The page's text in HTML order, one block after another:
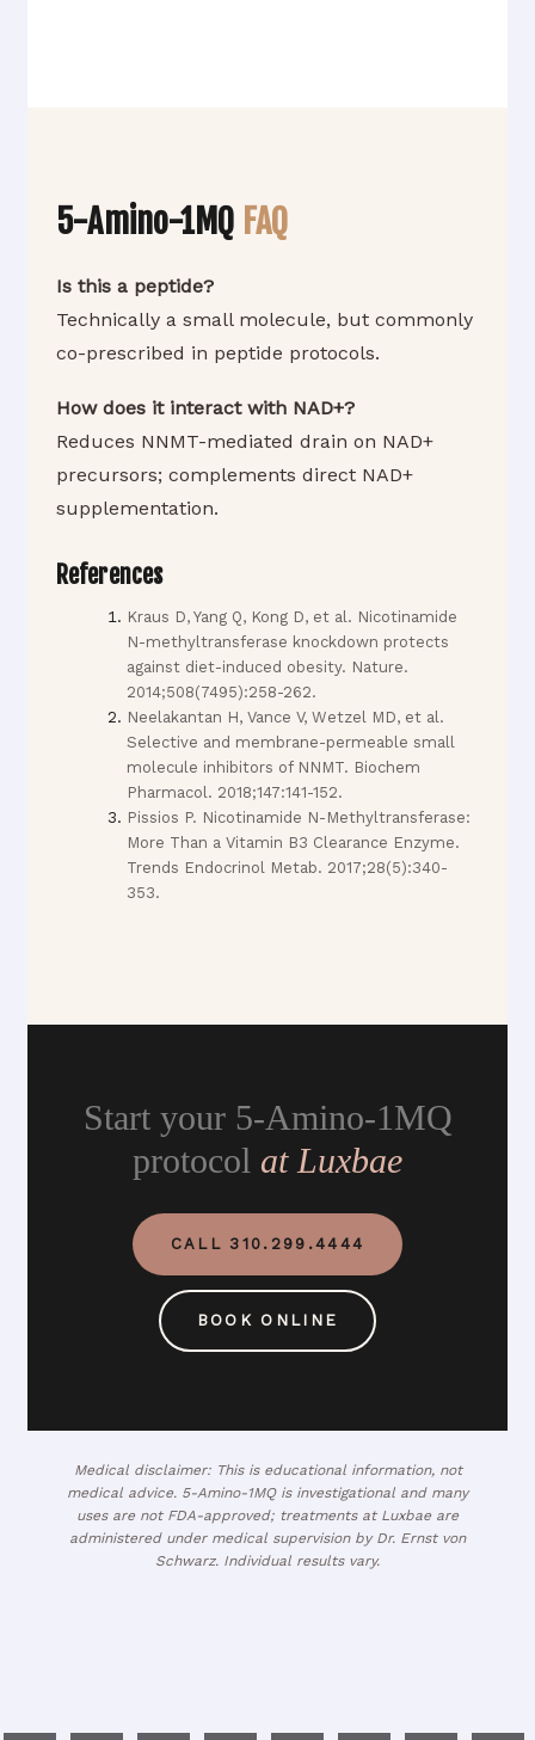
5-Amino-1MQ FAQ
Is this a peptide?
Technically a small molecule, but commonly
co-prescribed in peptide protocols.
How does it interact with NAD+?
Reduces NNMT-mediated drain on NAD+
precursors; complements direct NAD+
supplementation.
References
Kraus D, Yang Q, Kong D, et al. Nicotinamide
N-methyltransferase knockdown protects
against diet-induced obesity. Nature.
2014;508(7495):258-262.
Neelakantan H, Vance V, Wetzel MD, et al.
Selective and membrane-permeable small
molecule inhibitors of NNMT. Biochem
Pharmacol. 2018;147:141-152.
Pissios P. Nicotinamide N-Methyltransferase:
More Than a Vitamin B3 Clearance Enzyme.
Trends Endocrinol Metab. 2017;28(5):340-
353.
Start your 5-Amino-1MQ
protocol at Luxbae
CALL 310.299.4444
BOOK ONLINE
Medical disclaimer: This is educational information, not
medical advice. 5-Amino-1MQ is investigational and many
uses are not FDA-approved; treatments at Luxbae are
administered under medical supervision by Dr. Ernst von
Schwarz. Individual results vary.